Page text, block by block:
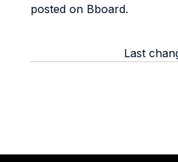
posted on Bboard.
Last